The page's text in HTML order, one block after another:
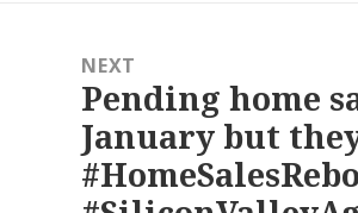
NEXT
Next
post:
Pending home
January but